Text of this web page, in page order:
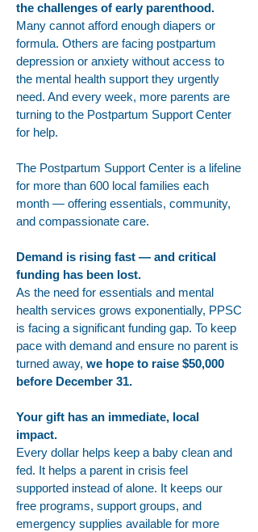
the challenges of early parenthood.
Many cannot afford enough diapers or
formula. Others are facing postpartum
depression or anxiety without access to
the mental health support they urgently
need. And every week, more parents are
turning to the Postpartum Support Center
for help.
The Postpartum Support Center is a lifeline
for more than 600 local families each
month — offering essentials, community,
and compassionate care.
Demand is rising fast — and critical
funding has been lost.
As the need for essentials and mental
health services grows exponentially, PPSC
is facing a significant funding gap. To keep
pace with demand and ensure no parent is
turned away, we hope to raise $50,000
before December 31.
Your gift has an immediate, local
impact.
Every dollar helps keep a baby clean and
fed. It helps a parent in crisis feel
supported instead of alone. It keeps our
free programs, support groups, and
emergency supplies available for more